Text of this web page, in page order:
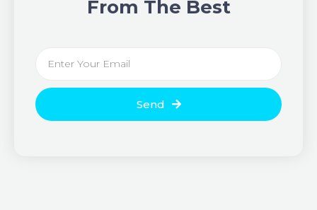
From The Best
Send